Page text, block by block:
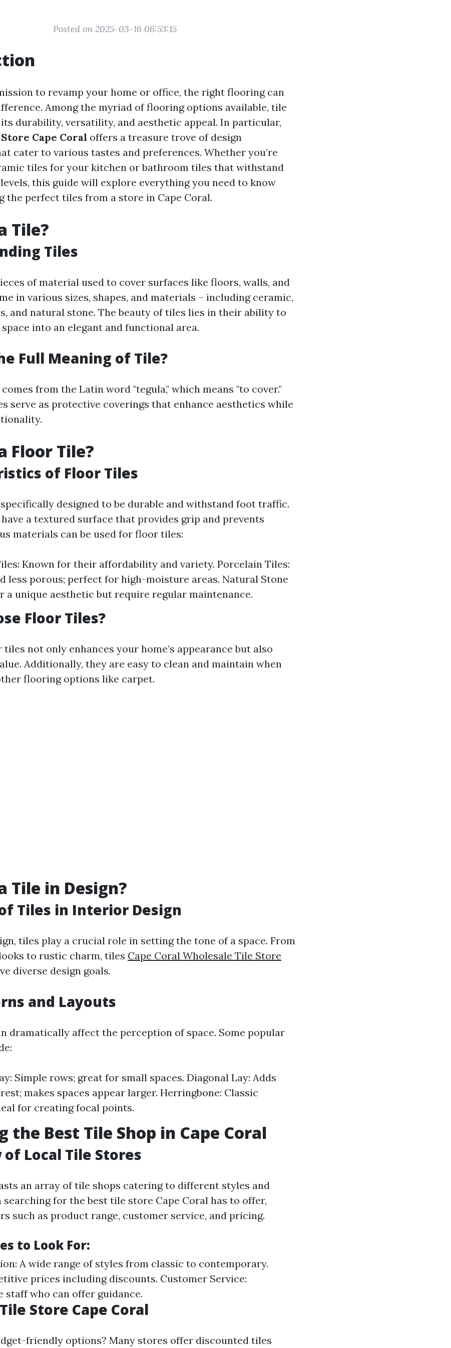
Posted on 2025-03-16 06:53:15
to revamp your home or office, the right flooring can
Among the myriad of flooring options available, tile
durability, versatility, and aesthetic appeal. In particular,
Cape Coral offers a treasure trove of design
cater to various tastes and preferences. Whether you’re
tiles for your kitchen or bathroom tiles that withstand
this guide will explore everything you need to know
the perfect tiles from a store in Cape Coral.
Tile?
Tiles
of material used to cover surfaces like floors, walls, and
in various sizes, shapes, and materials – including ceramic,
and natural stone. The beauty of tiles lies in their ability to
into an elegant and functional area.
Full Meaning of Tile?
from the Latin word "tegula," which means "to cover."
serve as protective coverings that enhance aesthetics while
Floor Tile?
of Floor Tiles
designed to be durable and withstand foot traffic.
a textured surface that provides grip and prevents
materials can be used for floor tiles:
Known for their affordability and variety. Porcelain Tiles:
less porous; perfect for high-moisture areas. Natural Stone
a unique aesthetic but require regular maintenance.
Floor Tiles?
not only enhances your home’s appearance but also
Additionally, they are easy to clean and maintain when
flooring options like carpet.
Tile in Design?
Tiles in Interior Design
tiles play a crucial role in setting the tone of a space. From
to rustic charm, tiles Cape Coral Wholesale Tile Store
diverse design goals.
and Layouts
dramatically affect the perception of space. Some popular
Simple rows; great for small spaces. Diagonal Lay: Adds
makes spaces appear larger. Herringbone: Classic
for creating focal points.
the Best Tile Shop in Cape Coral
Local Tile Stores
an array of tile shops catering to different styles and
searching for the best tile store Cape Coral has to offer,
such as product range, customer service, and pricing.
to Look For:
A wide range of styles from classic to contemporary.
prices including discounts. Customer Service:
staff who can offer guidance.
Store Cape Coral
friendly options? Many stores offer discounted tiles